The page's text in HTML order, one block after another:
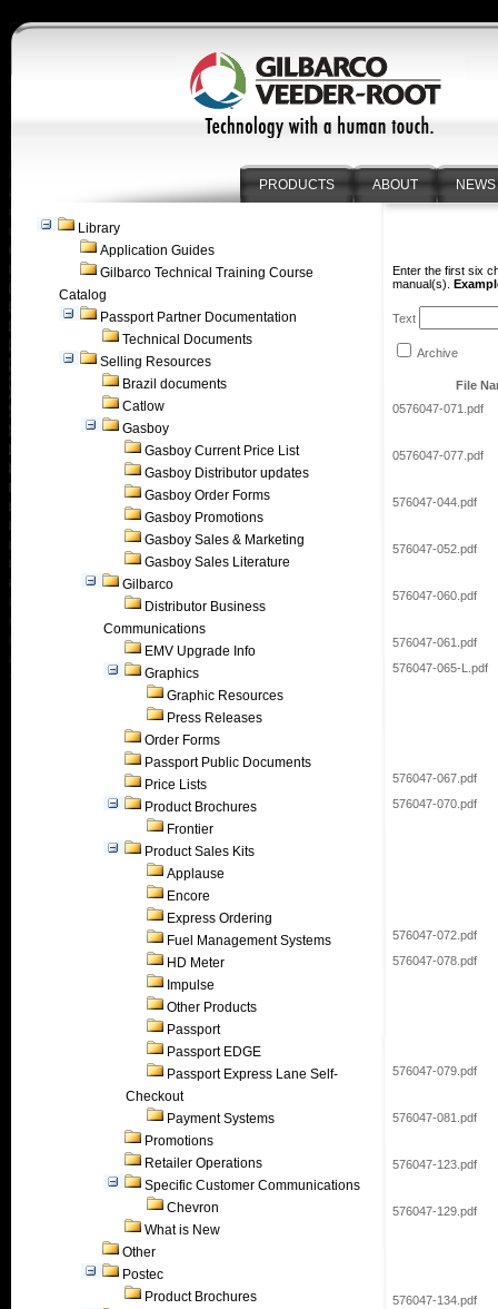
PRODUCTS ABOUT NEWS
Library
Application Guides
Gilbarco Technical Training Course
Catalog
Passport Partner Documentation
Technical Documents
Selling Resources
Brazil documents
Catlow
Gasboy
Gasboy Current Price List
Gasboy Distributor updates
Gasboy Order Forms
Gasboy Promotions
Gasboy Sales & Marketing
Gasboy Sales Literature
Gilbarco
Distributor Business
Communications
EMV Upgrade Info
Graphics
Graphic Resources
Press Releases
Order Forms
Passport Public Documents
Price Lists
Product Brochures
Frontier
Product Sales Kits
Applause
Encore
Express Ordering
Fuel Management Systems
HD Meter
Impulse
Other Products
Passport
Passport EDGE
Passport Express Lane Self-
Checkout
Payment Systems
Promotions
Retailer Operations
Specific Customer Communications
Chevron
What is New
Other
Postec
Product Brochures
Enter the first six
manual(s).
Text
Archive
File
0576047-071.pdf
0576047-077.pdf
576047-044.pdf
576047-052.pdf
576047-060.pdf
576047-061.pdf
576047-065-L.pdf
576047-067.pdf
576047-070.pdf
576047-072.pdf
576047-078.pdf
576047-079.pdf
576047-081.pdf
576047-123.pdf
576047-129.pdf
576047-134.pdf